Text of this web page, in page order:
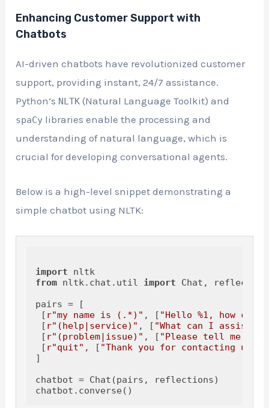
Enhancing Customer Support with
Chatbots
AI-driven chatbots have revolutionized customer
support, providing instant, 24/7 assistance.
Python’s NLTK (Natural Language Toolkit) and
spaCy libraries enable the processing and
understanding of natural language, which is
crucial for developing conversational agents.
Below is a high-level snippet demonstrating a
simple chatbot using NLTK:
import
from nltk.chat.util import Chat,
pairs = [
[ r"my name is (.*)" , [ "Hello %1, how can
[ r"(help|service)" , [ "What can I assist
[ r"(problem|issue)" , [ "Please tell me
[ r"quit" , [ "Thank you for contacting us,
]
chatbot = Chat(pairs, reflections)